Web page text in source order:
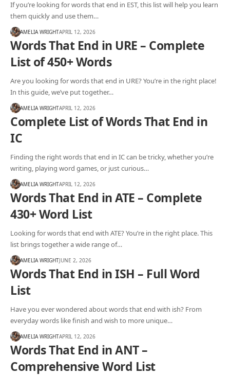
If you’re looking for words that end in EST, this list will help you learn
them quickly and use them…
AMELIA WRIGHTAPRIL 12, 2026
Words That End in URE – Complete
List of 450+ Words
Are you looking for words that end in URE? You’re in the right place!
In this guide, we’ve put together…
AMELIA WRIGHTAPRIL 12, 2026
Complete List of Words That End in
IC
Finding the right words that end in IC can be tricky, whether you’re
writing, playing word games, or just curious…
AMELIA WRIGHTAPRIL 12, 2026
Words That End in ATE – Complete
430+ Word List
Looking for words that end with ATE? You’re in the right place. This
list brings together a wide range of…
AMELIA WRIGHTJUNE 2, 2026
Words That End in ISH – Full Word
List
Have you ever wondered about words that end with ish? From
everyday words like finish and wish to more unique…
AMELIA WRIGHTAPRIL 12, 2026
Words That End in ANT –
Comprehensive Word List